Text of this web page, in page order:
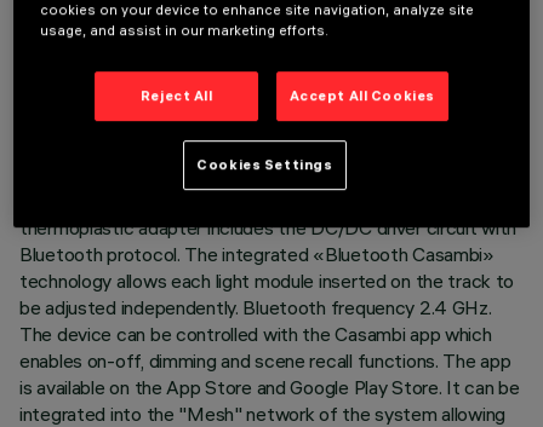
TECHNICAL DATA
LAST UPDATE: 07/08/2026
Fixed linear module with 5 optical elements complete with
thermoplastic adapter includes the DC/DC driver circuit with
Bluetooth protocol. The integrated «Bluetooth Casambi»
technology allows each light module inserted on the track to
be adjusted independently. Bluetooth frequency 2.4 GHz.
The device can be controlled with the Casambi app which
enables on-off, dimming and scene recall functions. The app
is available on the App Store and Google Play Store. It can be
integrated into the "Mesh" network of the system allowing
cookies on your device to enhance site navigation, analyze site
usage, and assist in our marketing efforts.
Reject All Accept All Cookies
Cookies Settings